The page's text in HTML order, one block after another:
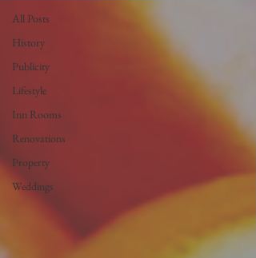
All Posts
History
Publicity
Lifestyle
Inn Rooms
Renovations
Property
Weddings